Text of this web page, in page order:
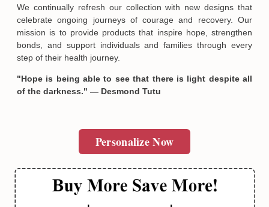
We continually refresh our collection with new designs that
celebrate ongoing journeys of courage and recovery. Our
mission is to provide products that inspire hope, strengthen
bonds, and support individuals and families through every
step of their health journey.
"Hope is being able to see that there is light despite all
of the darkness." — Desmond Tutu
Personalize Now